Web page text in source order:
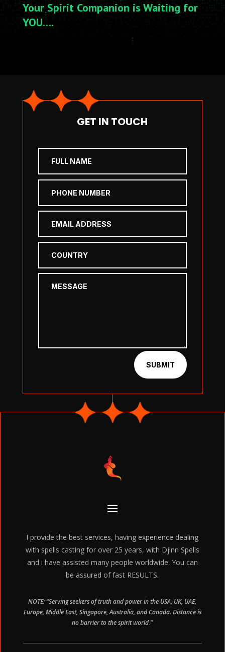
Your Spirit Companion is Waiting for
YOU….
GET IN TOUCH
SUBMIT
I provide the best services, having experience dealing
with spells casting for over 25 years, with Djinn Spells
and i have assisted many people worldwide. You can
be assured of fast RESULTS.
NOTE: “Serving seekers of truth and power in the USA, UK, UAE,
Europe, Middle East, Singapore, Australia, and Canada. Distance is
no barrier to the spirit world.”